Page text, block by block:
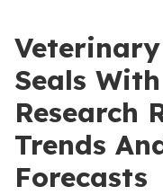
Seals
Research
Trends
Forecasts